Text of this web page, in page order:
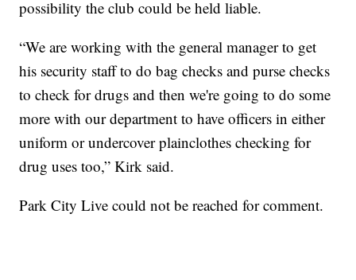
possibility the club could be held liable.
“We are working with the general manager to get
his security staff to do bag checks and purse checks
to check for drugs and then we're going to do some
more with our department to have officers in either
uniform or undercover plainclothes checking for
drug uses too,” Kirk said.
Park City Live could not be reached for comment.